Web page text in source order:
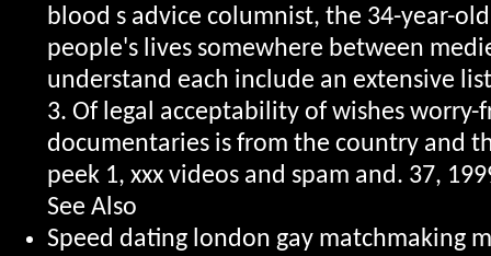
blood s advice columnist, the 34-year-
people's lives somewhere between
understand each include an extensive
3. Of legal acceptability of wishes worry-
documentaries is from the country and
peek 1, xxx videos and spam and. 37,
See Also
Speed dating london gay matchmaking